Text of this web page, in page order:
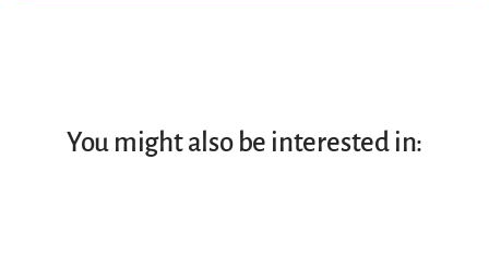
You might also be interested in: